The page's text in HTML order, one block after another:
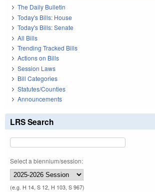
The Daily Bulletin
Today's Bills: House
Today's Bills: Senate
All Bills
Trending Tracked Bills
Actions on Bills
Session Laws
Bill Categories
Statutes/Counties
Announcements
LRS Search
Select a biennium/session:
(e.g. H 14, S 12, H 103, S 967)